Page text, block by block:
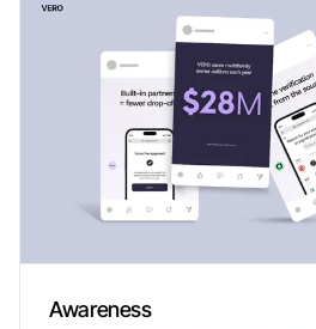
Awareness